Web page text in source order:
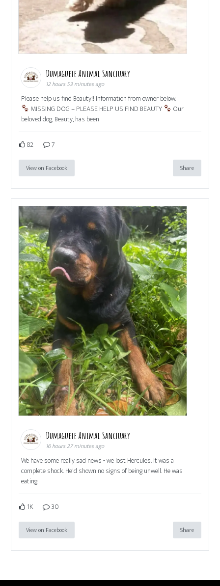
Dumaguete Animal Sanctuary
12 hours 53 minutes ago
Please help us find Beauty!! Information from owner below.
MISSING DOG – PLEASE HELP US FIND BEAUTY
Our
beloved dog, Beauty, has been
82 7
View on Facebook Share
Dumaguete Animal Sanctuary
16 hours 27 minutes ago
We have some really sad news - we lost Hercules. It was a
complete shock. He'd shown no signs of being unwell. He was
eating
1K 30
View on Facebook Share